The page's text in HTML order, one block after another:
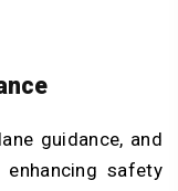
guidance, and
safety